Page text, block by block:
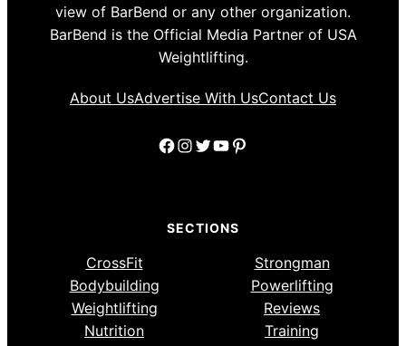
view of BarBend or any other organization.
BarBend is the Official Media Partner of USA
Weightlifting.
About UsAdvertise With UsContact Us
Facebook
Instagram
Twitter
YouTube
Pinterest
SECTIONS
CrossFit
Strongman
Bodybuilding
Powerlifting
Weightlifting
Reviews
Nutrition
Training